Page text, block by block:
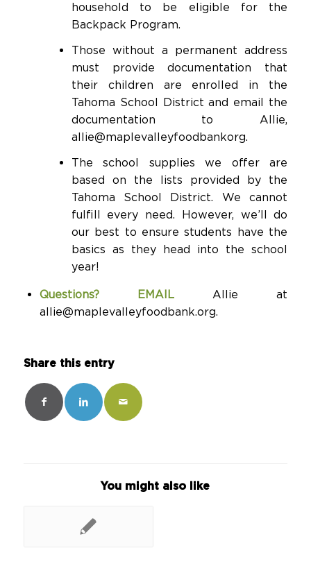
household to be eligible for the
Backpack Program.
Those without a permanent address
must provide documentation that
their children are enrolled in the
Tahoma School District and email the
documentation to Allie,
allie@maplevalleyfoodbankorg.
The school supplies we offer are
based on the lists provided by the
Tahoma School District. We cannot
fulfill every need. However, we’ll do
our best to ensure students have the
basics as they head into the school
year!
Questions? EMAILAllie at
allie@maplevalleyfoodbank.org.
Share this entry
You might also like